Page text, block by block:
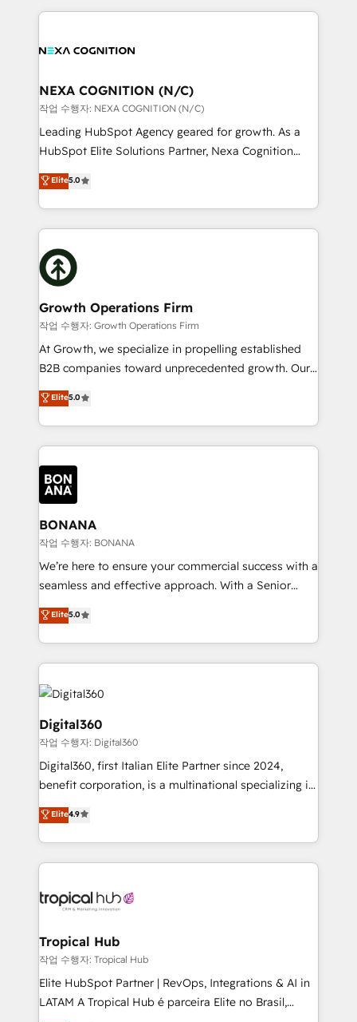
built to scale.
the whole HubSpot platform, covering marketing,
all businesses, from start-up to Enterprise, and have
the world. Our human approach to digital
transformation is designed for businesses who want
to grow. And we're passionate about APAC
businesses leading the world in technology, agility
record migrating businesses from CRM & Marketing
Platforms such as Salesforce, Dynamics, Pipedrive,
with attract and retain customers, manage their
business people and processes, and how they
NEXA COGNITION (N/C)
작업 수행자: NEXA COGNITION (N/C)
Leading HubSpot Agency geared for growth. As a
HubSpot Elite Solutions Partner, Nexa Cognition
ranks in the top 1% of global HubSpot Partners and
has been one of the longest-standing partners since
2012. We empower businesses to harness the full
potential of HubSpot by combining strategic
insights with technical excellence, we deliver
bespoke HubSpot solutions tailored to drive
measurable growth and operational efficiency. Why
Choose Nexa Cognition? 🚀 HubSpot Expertise: Our
certified team specialises in CRM implementation,
marketing automation, and revenue operations. 🤝
Custom Solutions: From onboarding and
HubSpot with your business needs. 🌟 Proven
Results: We’ve helped businesses of all sizes
Packages: Choose ongoing support or project-based
solutions. We offer service packages designed to fit
Elite5.0
Growth Operations Firm
작업 수행자: Growth Operations Firm
At Growth, we specialize in propelling established
B2B companies toward unprecedented growth. Our
focus is on fine-tuning and enhancing your growth,
sales, and marketing operations. Unlike conventional
marketing agencies, we dive deep into the
operational aspects of your business, ensuring that
each cog in your growth machine is well-oiled and
functioning optimally. With our expertise in leading
platforms like Salesforce and HubSpot, we bring a
wealth of knowledge and experience to the table.
Our strategies are tailored to your business's unique
needs, ensuring a personalized approach that aligns
with your growth objectives.
Elite5.0
BONANA
작업 수행자: BONANA
We’re here to ensure your commercial success with a
seamless and effective approach. With a Senior
team that has 10+ years of experience in HubSpot,
we have a deep understanding of SaaS, Business
Services and E-commerce together with Retail. We
streamline and enhance your Sales, Marketing &
Service efforts, providing insights in your
commercial operations. We're good at RevOps,
automating and optimizing your marketing, sales &
service operations with AI, designing and building
your website, and we drive growth through Account-
Based Marketing, SEO, SEA and many other tactics.
No worries, we will advise you in which to deploy
and help you to get the best measurable ROI. This
Elite5.0
Digital360
작업 수행자: Digital360
Digital360, first Italian Elite Partner since 2024,
benefit corporation, is a multinational specializing in
strategic consulting, technological solutions,
marketing, and communication services, aimed at
enhancing business operations and brand
reputation. It collaborates with organizations and
through a multicultural and multidisciplinary team
technology, law, and organization, bringing together
managers, entrepreneurs, and seasoned
professionals from companies with over forty years
of market presence. Our Pillars: • RevOps
Elite4.9
Tropical Hub
작업 수행자: Tropical Hub
Elite HubSpot Partner | RevOps, Integrations & AI in
LATAM A Tropical Hub é parceira Elite no Brasil,